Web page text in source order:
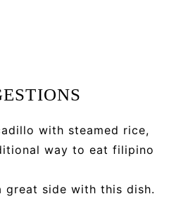
with steamed rice,
way to eat filipino
great side with this dish.